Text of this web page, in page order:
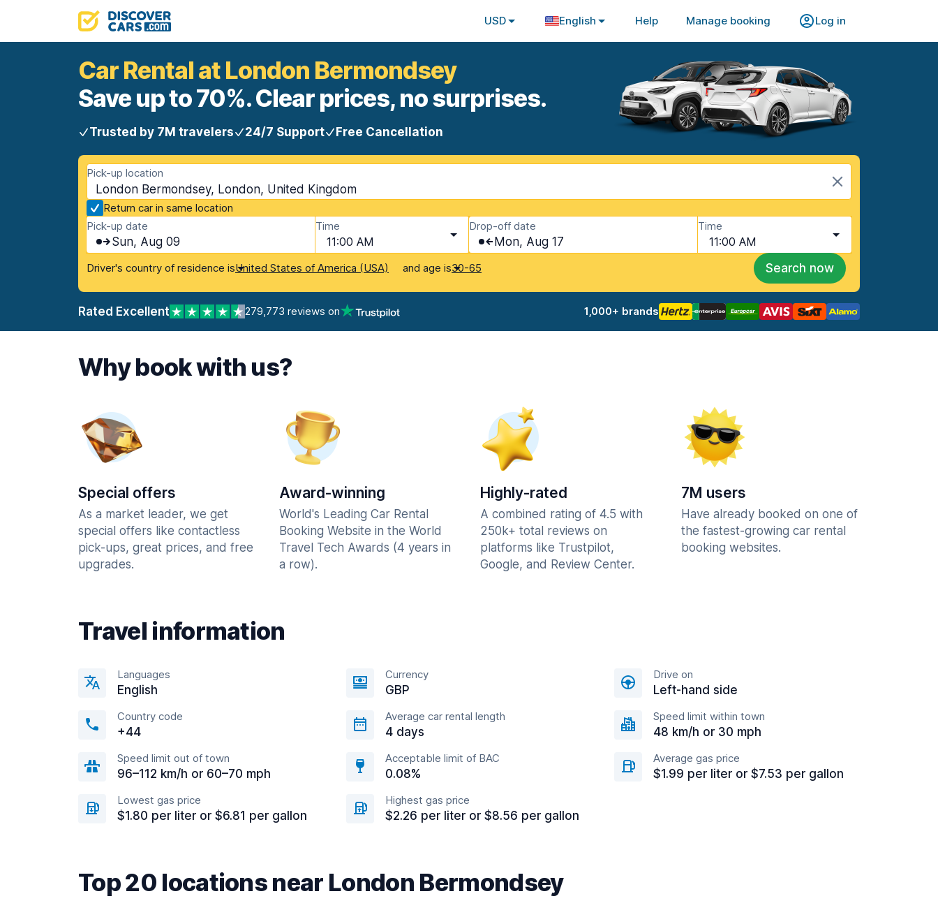
USD English Help Manage booking Log in
Car Rental at London Bermondsey
Save up to 70%. Clear prices, no surprises.
Trusted by 7M travelers 24/7 Support Free Cancellation
Pick-up location
London Bermondsey, London, United Kingdom
Return car in same location
Pick-up date
Sun, Aug 09
Time
11:00 AM
Drop-off date
Mon, Aug 17
Time
11:00 AM
Driver's country of residence isUnited States of America (USA) and age is30-65 Search now
Rated Excellent 279,773 reviews on 1,000+ brands
Why book with us?
Special offers
As a market leader, we get
special offers like contactless
pick-ups, great prices, and free
upgrades.
Award-winning
World's Leading Car Rental
Booking Website in the World
Travel Tech Awards (4 years in
a row).
Highly-rated
A combined rating of 4.5 with
250k+ total reviews on
platforms like Trustpilot,
Google, and Review Center.
7M users
Have already booked on one of
the fastest-growing car rental
booking websites.
Travel information
Languages
English
Currency
GBP
Drive on
Left-hand side
Country code
+44
Average car rental length
4 days
Speed limit within town
48 km/h or 30 mph
Speed limit out of town
96–112 km/h or 60–70 mph
Acceptable limit of BAC
0.08%
Average gas price
$1.99 per liter or $7.53 per gallon
Lowest gas price
$1.80 per liter or $6.81 per gallon
Highest gas price
$2.26 per liter or $8.56 per gallon
Top 20 locations near London Bermondsey